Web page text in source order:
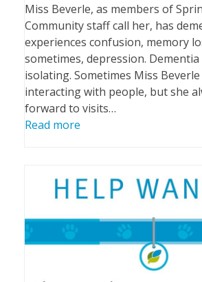
Miss Beverle, as members of
Community staff call her, has
experiences confusion, memory
sometimes, depression. Dementia
isolating. Sometimes Miss
interacting with people, but she
forward to visits…
Read more